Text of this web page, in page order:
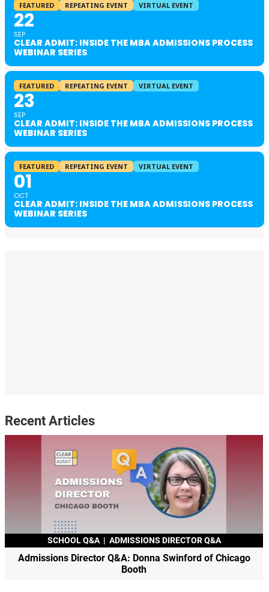
FEATURED REPEATING EVENT VIRTUAL EVENT
22
SEP
CLEAR ADMIT: INSIDE THE MBA ADMISSIONS PROCESS
WEBINAR SERIES
FEATURED REPEATING EVENT VIRTUAL EVENT
23
SEP
CLEAR ADMIT: INSIDE THE MBA ADMISSIONS PROCESS
WEBINAR SERIES
FEATURED REPEATING EVENT VIRTUAL EVENT
01
OCT
CLEAR ADMIT: INSIDE THE MBA ADMISSIONS PROCESS
WEBINAR SERIES
Recent Articles
SCHOOL Q&A | ADMISSIONS DIRECTOR Q&A
Admissions Director Q&A: Donna Swinford of Chicago
Booth